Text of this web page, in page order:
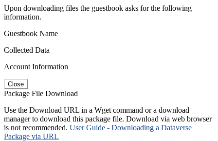
Upon downloading files the guestbook asks for the following
information.
Guestbook Name
Collected Data
Account Information
Close
Package File Download
Use the Download URL in a Wget command or a download
manager to download this package file. Download via web browser
is not recommended. User Guide - Downloading a Dataverse
Package via URL